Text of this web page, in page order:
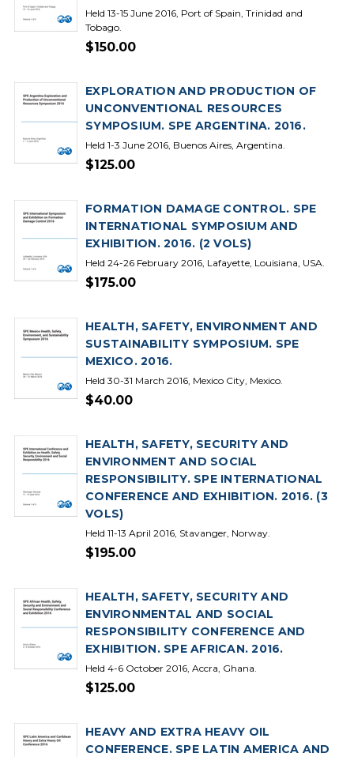
Held 13-15 June 2016, Port of Spain, Trinidad and
Tobago.
$150.00
EXPLORATION AND PRODUCTION OF
UNCONVENTIONAL RESOURCES
SYMPOSIUM. SPE ARGENTINA. 2016.
Held 1-3 June 2016, Buenos Aires, Argentina.
$125.00
FORMATION DAMAGE CONTROL. SPE
INTERNATIONAL SYMPOSIUM AND
EXHIBITION. 2016. (2 VOLS)
Held 24-26 February 2016, Lafayette, Louisiana, USA.
$175.00
HEALTH, SAFETY, ENVIRONMENT AND
SUSTAINABILITY SYMPOSIUM. SPE
MEXICO. 2016.
Held 30-31 March 2016, Mexico City, Mexico.
$40.00
HEALTH, SAFETY, SECURITY AND
ENVIRONMENT AND SOCIAL
RESPONSIBILITY. SPE INTERNATIONAL
CONFERENCE AND EXHIBITION. 2016. (3
VOLS)
Held 11-13 April 2016, Stavanger, Norway.
$195.00
HEALTH, SAFETY, SECURITY AND
ENVIRONMENTAL AND SOCIAL
RESPONSIBILITY CONFERENCE AND
EXHIBITION. SPE AFRICAN. 2016.
Held 4-6 October 2016, Accra, Ghana.
$125.00
HEAVY AND EXTRA HEAVY OIL
CONFERENCE. SPE LATIN AMERICA AND